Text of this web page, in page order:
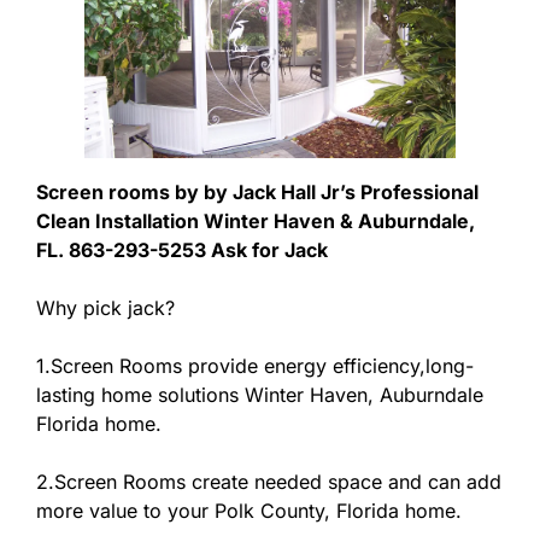
Screen rooms by by Jack Hall Jr’s Professional
Clean Installation Winter Haven & Auburndale,
FL. 863-293-5253 Ask for Jack
Why pick jack?
1.Screen Rooms provide energy efficiency,long-
lasting home solutions Winter Haven, Auburndale
Florida home.
2.Screen Rooms create needed space and can add
more value to your Polk County, Florida home.